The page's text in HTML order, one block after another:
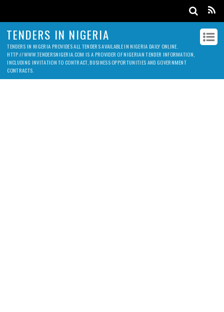
TENDERS IN NIGERIA
TENDERS IN NIGERIA PROVIDES ALL TENDERS AVAILABLE IN NIGERIA DAILY ONLINE.
HTTP://WWW.TENDERSNIGERIA.COM IS A PROVIDER OF NIGERIAN TENDER INFORMATION,
INCLUDING INVITATION TO CONTRACT, BUSINESS OPPORTUNITIES AND GOVERNMENT
CONTRACTS.